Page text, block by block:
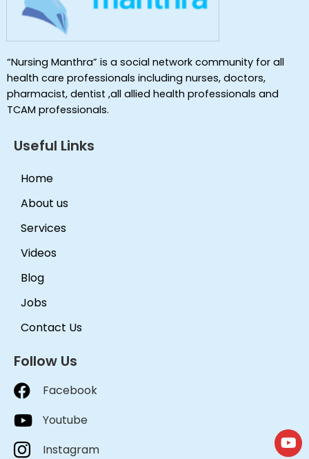
“Nursing Manthra” is a social network community for all
health care professionals including nurses, doctors,
pharmacist, dentist ,all allied health professionals and
TCAM professionals.
Useful Links
Home
About us
Services
Videos
Blog
Jobs
Contact Us
Follow Us
Facebook
Youtube
Instagram